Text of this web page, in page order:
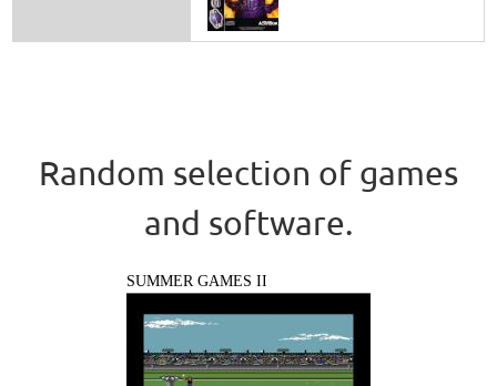
Random selection of games
and software.
SUMMER GAMES II